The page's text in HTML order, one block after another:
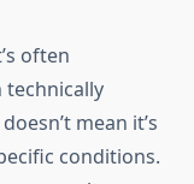
often
technically
mean it’s
conditions.